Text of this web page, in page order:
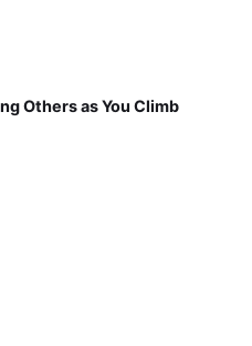
Others as You Climb